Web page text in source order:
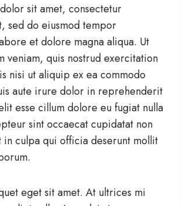
sit amet, consectetur
sed do eiusmod tempor
et dolore magna aliqua. Ut
veniam, quis nostrud exercitation
nisi ut aliquip ex ea commodo
aute irure dolor in reprehenderit
esse cillum dolore eu fugiat nulla
sint occaecat cupidatat non
in culpa qui officia deserunt mollit
eget sit amet. At ultrices mi